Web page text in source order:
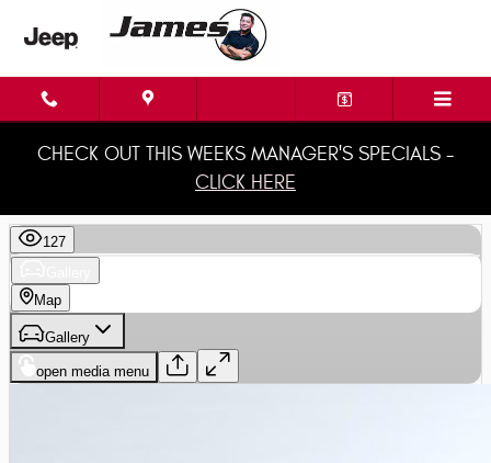
Skip to main content
CHECK OUT THIS WEEKS MANAGER'S SPECIALS -
CLICK HERE